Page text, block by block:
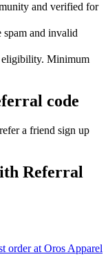
and verified for
spam and invalid
eligibility. Minimum
code
a friend sign up
Referral
order at Oros Apparel